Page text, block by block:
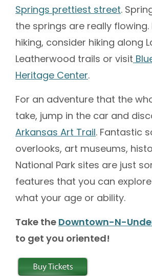
Springs prettiest street.
the springs are really flowing.
hiking, consider hiking along
Leatherwood trails or visit
Heritage Center.
For an adventure that the
take, jump in the car and
Arkansas Art Trail. Fantastic
overlooks, art museums,
National Park sites are just
features that you can
what your age or ability.
Take the Downtown-N-
to get you oriented!